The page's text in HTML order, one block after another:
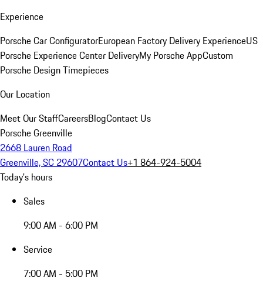
Experience
Porsche Car ConfiguratorEuropean Factory Delivery ExperienceUS
Porsche Experience Center DeliveryMy Porsche AppCustom
Porsche Design Timepieces
Our Location
Meet Our StaffCareersBlogContact Us
Porsche Greenville
2668 Lauren Road
Greenville, SC 29607Contact Us+1 864-924-5004
Today's hours
Sales
9:00 AM - 6:00 PM
Service
7:00 AM - 5:00 PM